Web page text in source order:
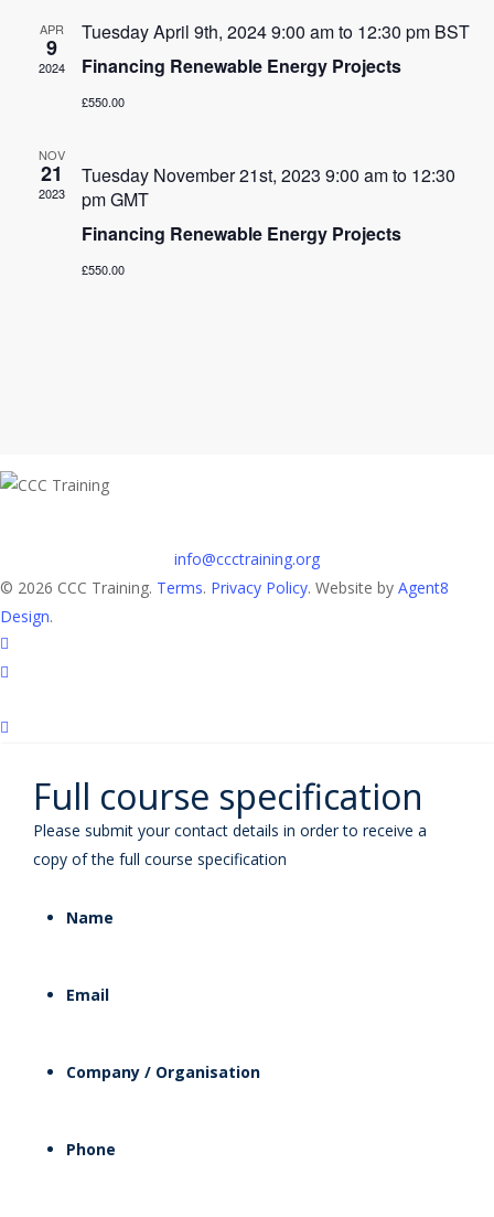
APR
9
2024
Tuesday April 9th, 2024 9:00 amto 12:30 pm BST
Financing Renewable Energy Projects
£550.00
NOV
21
2023
Tuesday November 21st, 2023 9:00 amto 12:30
pmGMT
Financing Renewable Energy Projects
£550.00
info@ccctraining.org
© 2026 CCC Training. Terms. Privacy Policy. Website by Agent8
Design.
twitter
linkedin
Full course specification
Please submit your contact details in order to receive a
copy of the full course specification
Name
Email
Company / Organisation
Phone